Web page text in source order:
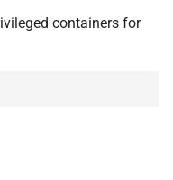
containers for